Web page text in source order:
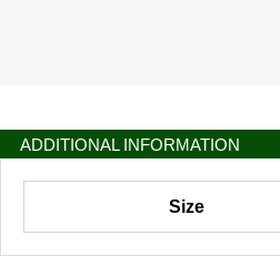
ADDITIONAL INFORMATION
Size